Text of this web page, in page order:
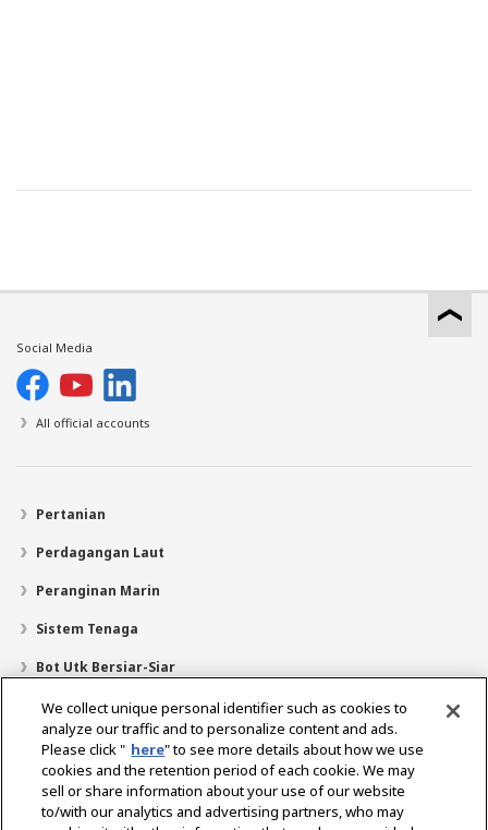
Social Media
All official accounts
Pertanian
Perdagangan Laut
Peranginan Marin
Sistem Tenaga
Bot Utk Bersiar-Siar
Pencari Pengedar
Sokongan
Mengenai Kami
Mesej daripada Presiden Misi Kami
Lingkungan Perniagaan
We collect unique personal identifier such as cookies to
analyze our traffic and to personalize content and ads.
Please click " here" to see more details about how we use
cookies and the retention period of each cookie. We may
sell or share information about your use of our website
to/with our analytics and advertising partners, who may